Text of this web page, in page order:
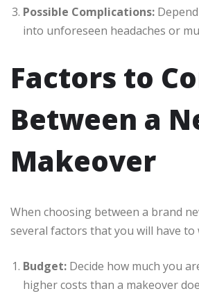
Possible Complications:
into unforeseen headaches or
Factors to
Between a
Makeover
When choosing between a brand
several factors that you will have
Budget: Decide how much you
higher costs than a makeover